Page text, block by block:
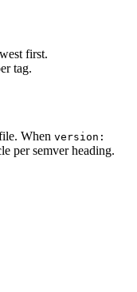
first.
tag.
When version:
per semver heading.